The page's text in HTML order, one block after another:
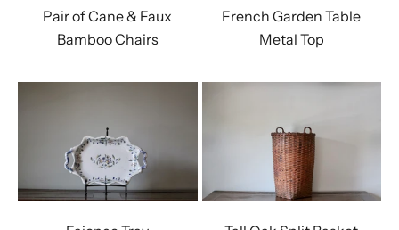
Pair of Cane & Faux
Bamboo Chairs
French Garden Table
Metal Top